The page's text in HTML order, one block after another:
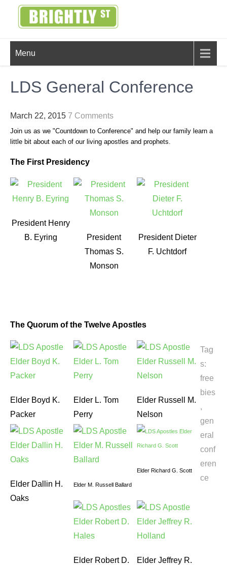
BRIGHTLY
STREET
Creating Bright Ideas to Help
Strengthen the Family
Menu
LDS General Conference
March 22, 2015 7 Comments
Join us as we "Countdown to Conference" and help our family learn a
little bit about each of our living apostles and prophets.
The First Presidency
President Henry
B. Eyring
President
Thomas S.
Monson
President Dieter
F. Uchtdorf
The Quorum of the Twelve Apostles
Elder Boyd K.
Packer
Elder L. Tom
Perry
Elder Russell M.
Nelson
Elder Dallin H.
Oaks
Elder M. Russell Ballard
Elder Richard G. Scott
Elder Robert D.
Elder Jeffrey R.
Tag
s:
free
bies
,
gen
eral
conf
eren
ce